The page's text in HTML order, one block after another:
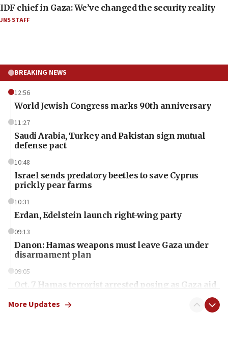
IDF chief in Gaza: We’ve changed the security reality
JNS STAFF
BREAKING NEWS
12:56
World Jewish Congress marks 90th anniversary
11:27
Saudi Arabia, Turkey and Pakistan sign mutual
defense pact
10:48
Israel sends predatory beetles to save Cyprus
prickly pear farms
10:31
Erdan, Edelstein launch right-wing party
09:13
Danon: Hamas weapons must leave Gaza under
disarmament plan
09:05
Oct. 7 Hamas terrorist arrested posing as Gaza aid
More Updates